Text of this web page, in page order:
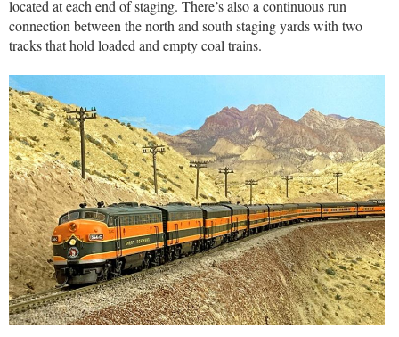
located at each end of staging. There’s also a continuous run
connection between the north and south staging yards with two
tracks that hold loaded and empty coal trains.